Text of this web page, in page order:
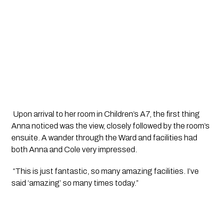
Upon arrival to her room in Children’s A7, the first thing
Anna noticed was the view, closely followed by the room’s
ensuite. A wander through the Ward and facilities had
both Anna and Cole very impressed.
“This is just fantastic, so many amazing facilities. I’ve
said ‘amazing’ so many times today.”